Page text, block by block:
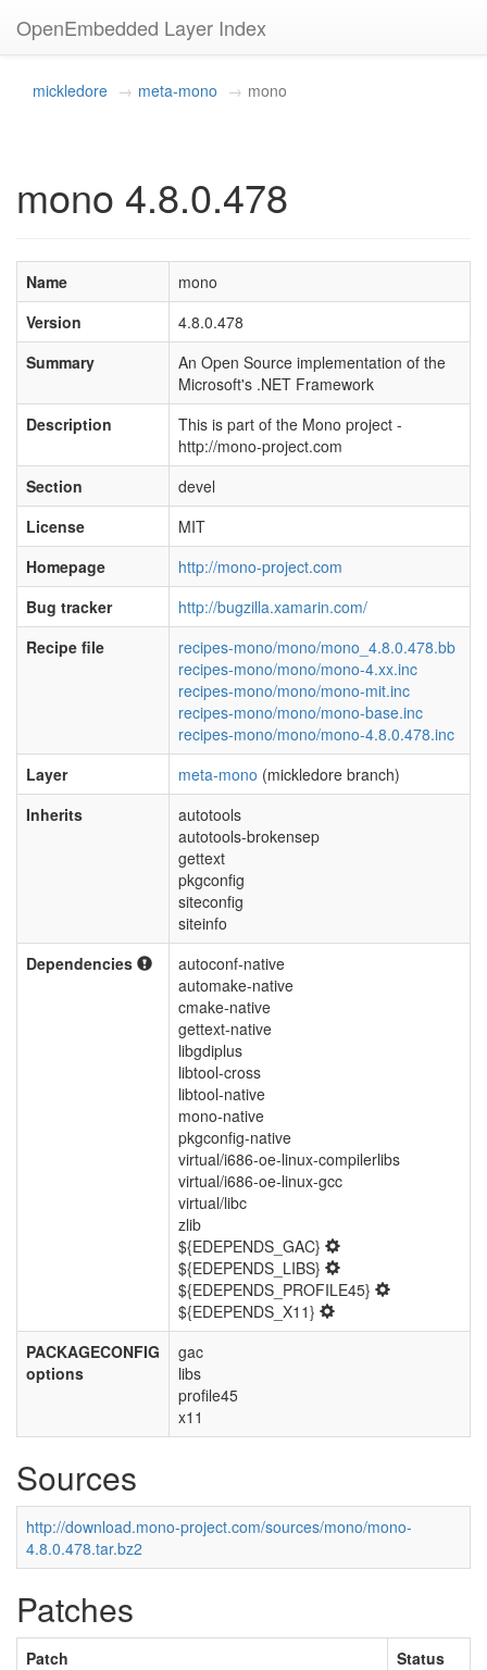
OpenEmbedded Layer Index
mickledore meta-mono mono
mono 4.8.0.478
Name
mono
Version
4.8.0.478
Summary
An Open Source implementation of the
Microsoft's .NET Framework
Description
This is part of the Mono project -
http://mono-project.com
Section
devel
License
MIT
Homepage
http://mono-project.com
Bug tracker
http://bugzilla.xamarin.com/
Recipe file
recipes-mono/mono/mono_4.8.0.478.bb
recipes-mono/mono/mono-4.xx.inc
recipes-mono/mono/mono-mit.inc
recipes-mono/mono/mono-base.inc
recipes-mono/mono/mono-4.8.0.478.inc
Layer
meta-mono (mickledore branch)
Inherits
autotools
autotools-brokensep
gettext
pkgconfig
siteconfig
siteinfo
Dependencies
autoconf-native
automake-native
cmake-native
gettext-native
libgdiplus
libtool-cross
libtool-native
mono-native
pkgconfig-native
virtual/i686-oe-linux-compilerlibs
virtual/i686-oe-linux-gcc
virtual/libc
zlib
${EDEPENDS_GAC}
${EDEPENDS_LIBS}
${EDEPENDS_PROFILE45}
${EDEPENDS_X11}
PACKAGECONFIG
options
gac
libs
profile45
x11
Sources
http://download.mono-project.com/sources/mono/mono-
4.8.0.478.tar.bz2
Patches
Patch
Status